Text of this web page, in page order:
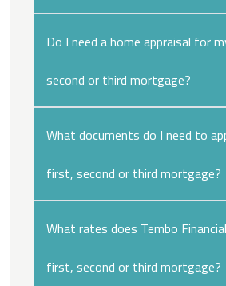
Do I need a home appraisal for
second or third mortgage?
What documents do I need to
first, second or third mortgage?
What rates does Tembo
first, second or third mortgage?